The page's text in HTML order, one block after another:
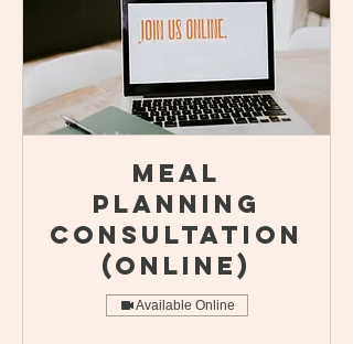
Meal
Planning
Consultation
(online)
Available Online